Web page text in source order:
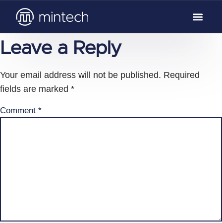
Leave a Reply
Your email address will not be published. Required
fields are marked *
Comment *